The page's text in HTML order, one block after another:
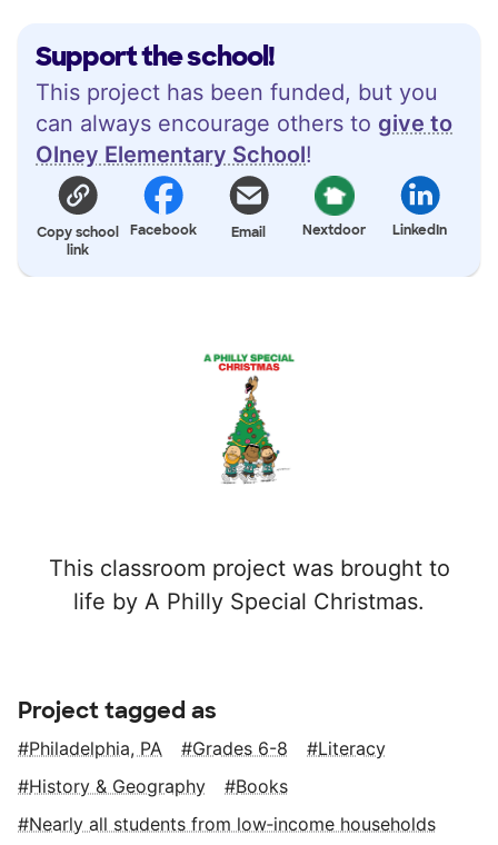
Support the school!
This project has been funded, but you
can always encourage others to give to
Olney Elementary School!
Copy school
link
Facebook Email Nextdoor LinkedIn
This classroom project was brought to
life by A Philly Special Christmas.
Project tagged as
Philadelphia, PA Grades 6-8
Literacy
History & Geography
Books
Nearly all students from low‑income households